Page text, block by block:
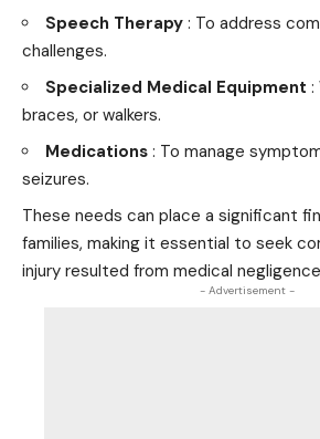
Speech Therapy : To address
challenges.
Specialized Medical Equipment :
braces, or walkers.
Medications : To manage
seizures.
These needs can place a significant
families, making it essential to seek
injury resulted from medical
- Advertisement -